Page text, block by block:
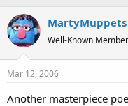
MartyMuppets
Well-Known Member
Mar 12, 2006
Another masterpiece